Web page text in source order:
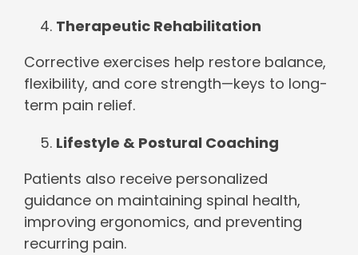
Therapeutic Rehabilitation
Corrective exercises help restore balance,
flexibility, and core strength—keys to long-
term pain relief.
Lifestyle & Postural Coaching
Patients also receive personalized
guidance on maintaining spinal health,
improving ergonomics, and preventing
recurring pain.